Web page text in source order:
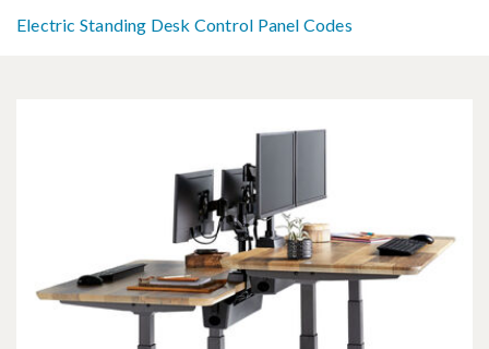
Electric Standing Desk Control Panel Codes